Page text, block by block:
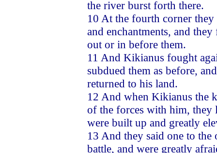
the river burst forth there.
10 At the fourth corner they
and enchantments, and
out or in before them.
11 And Kikianus fought
subdued them as before,
returned to his land.
12 And when Kikianus the
of the forces with him, they
were built up and greatly
13 And they said one to the
battle, and were greatly